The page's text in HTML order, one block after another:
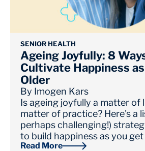
SENIOR HEALTH
Ageing Joyfully: 8
Cultivate Happiness
Older
By Imogen Kars
Is ageing joyfully a matter of
matter of practice? Here's a
perhaps challenging!)
to build happiness as you get
Read More